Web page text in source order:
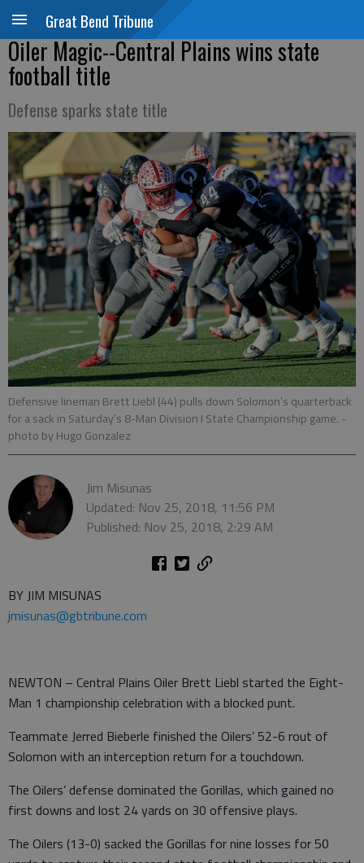
Great Bend Tribune
Oiler Magic--Central Plains wins state
football title
Defense sparks state title
Defensive lineman Brett Liebl (44) pulls down Solomon’s quarterback
for a sack in Saturday’s 8-Man Division I State Championship game. -
photo by Hugo Gonzalez
Jim Misunas
Updated: Nov 25, 2018, 11:56 PM
Published: Nov 25, 2018, 2:29 AM
BY JIM MISUNAS
jmisunas@gbtribune.com
NEWTON – Central Plains Oiler Brett Liebl started the Eight-
Man 1 championship celebration with a blocked punt.
Teammate Jerred Bieberle finished the Oilers’ 52-6 rout of
Solomon with an interception return for a touchdown.
The Oilers’ defense dominated the Gorillas, which gained no
first downs and lost 24 yards on 30 offensive plays.
The Oilers (13-0) sacked the Gorillas for nine losses for 50